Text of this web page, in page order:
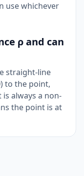
use whichever
ρ and can
straight-line
to the point,
is always a non-
the point is at